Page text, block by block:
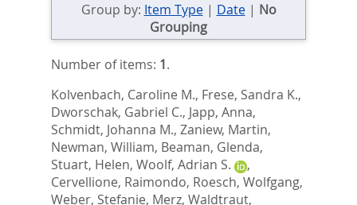
Group by: Item Type| Date| No
Grouping
Number of items: 1.
Kolvenbach, Caroline M., Frese, Sandra K.,
Dworschak, Gabriel C., Japp, Anna,
Schmidt, Johanna M., Zaniew, Martin,
Newman, William, Beaman, Glenda,
Stuart, Helen, Woolf, Adrian S.
,
Cervellione, Raimondo, Roesch, Wolfgang,
Weber, Stefanie, Merz, Waldtraut,